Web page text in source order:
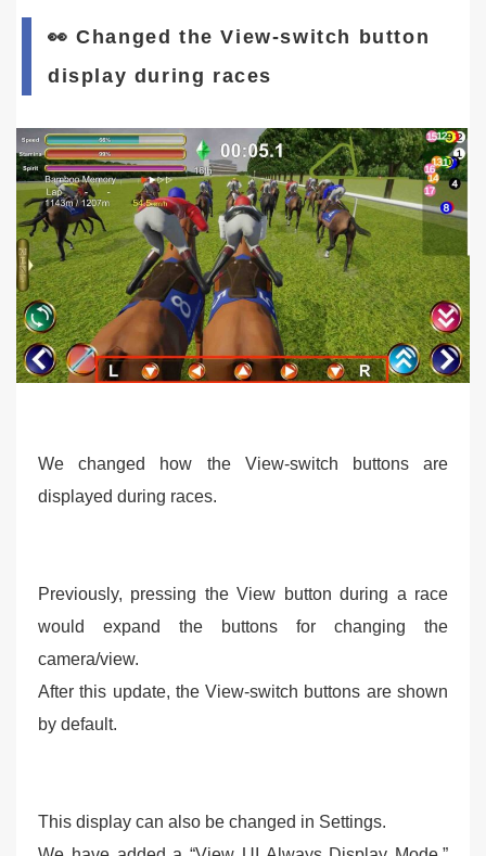
👀 Changed the View-switch button
display during races
We changed how the View-switch buttons are
displayed during races.
Previously, pressing the View button during a race
would expand the buttons for changing the
camera/view.
After this update, the View-switch buttons are shown
by default.
This display can also be changed in Settings.